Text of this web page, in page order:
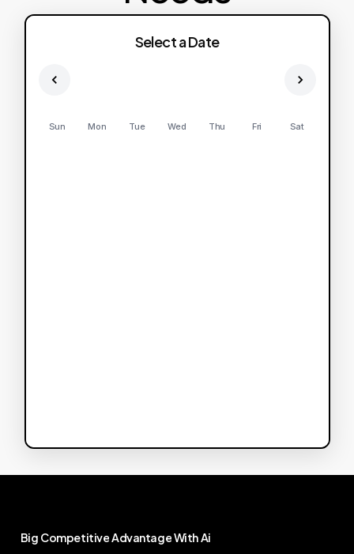
Select a Date
Sun Mon Tue Wed Thu Fri Sat
Big CompetitiveAdvantageWithAi